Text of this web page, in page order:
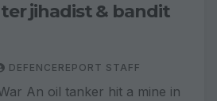
jihadist & bandit
DEFENCEREPORT STAFF
An oil tanker hit a mine in